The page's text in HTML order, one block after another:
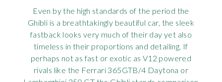
Even by the high standards of the period the
Ghibli is a breathtakingly beautiful car, the sleek
fastback looks very much of their day yet also
timeless in their proportions and detailing. If
perhaps not as fast or exotic as V12 powered
rivals like the Ferrari 365GTB/4 Daytona or